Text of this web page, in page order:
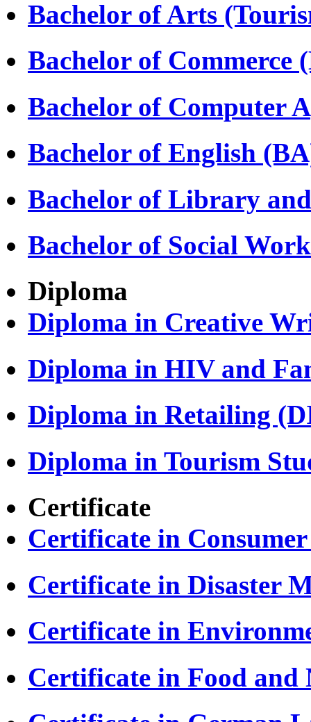
Bachelor of Arts
Bachelor of Commerce
Bachelor of Computer
Bachelor of English
Bachelor of Library
Bachelor of Social
Diploma
Diploma in Creative
Diploma in HIV and
Diploma in Retailing
Diploma in Tourism
Certificate
Certificate in
Certificate in Disaster
Certificate in
Certificate in Food